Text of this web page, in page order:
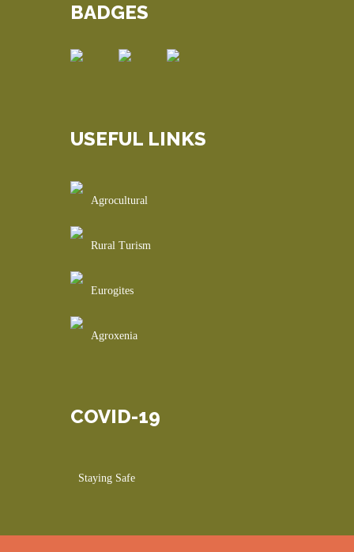
BADGES
USEFUL LINKS
Agrocultural
Rural Turism
Eurogites
Agroxenia
COVID-19
Staying Safe